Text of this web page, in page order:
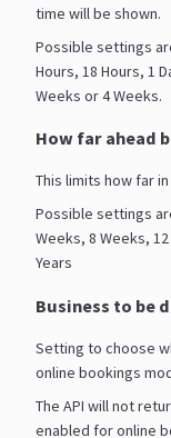
time will be shown.
Possible settings
Hours, 18 Hours, 1
Weeks or 4 Weeks.
How far ahead
This limits how far
Possible settings
Weeks, 8 Weeks,
Years
Business to be
Setting to choose
online bookings
The API will not
enabled for online